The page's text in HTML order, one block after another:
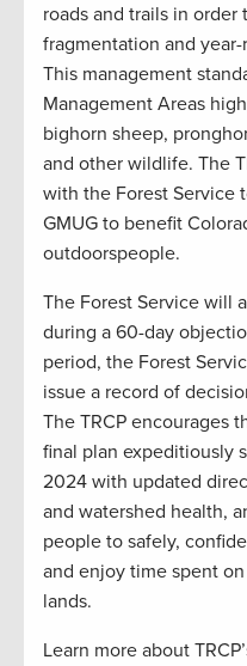
roads and trails in
fragmentation and
This management
Management Areas
bighorn sheep,
and other wildlife. The
with the Forest Service
GMUG to benefit
outdoorspeople.
The Forest Service will
during a 60-day
period, the Forest
issue a record of
The TRCP encourages
final plan expeditiously
2024 with updated
and watershed health,
people to safely,
and enjoy time spent
lands.
Learn more about